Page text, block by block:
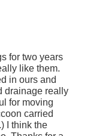
for two years
like them.
in ours and
drainage really
for moving
carried
I think the